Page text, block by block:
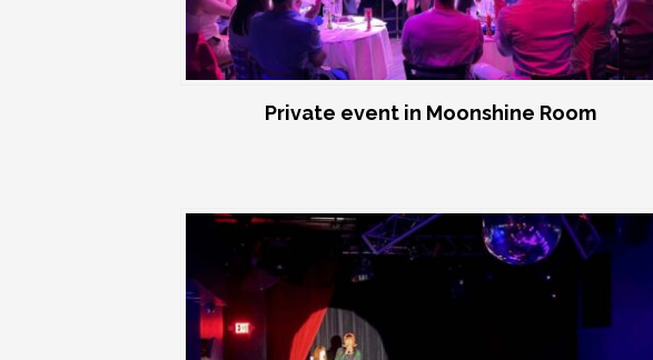
Private event in Moonshine Room